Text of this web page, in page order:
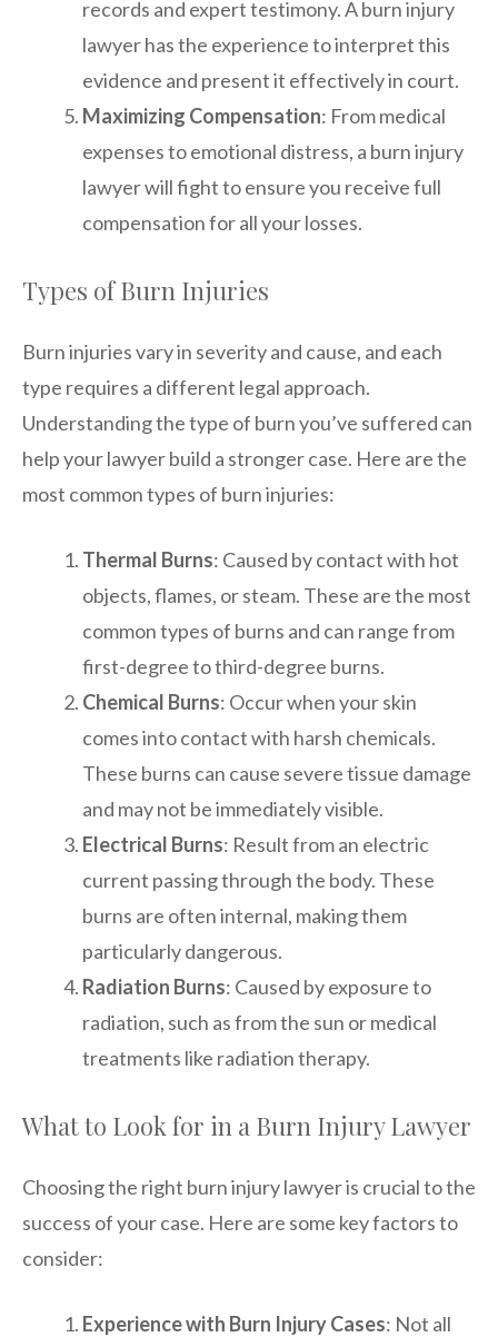
records and expert testimony. A burn injury
lawyer has the experience to interpret this
evidence and present it effectively in court.
Maximizing Compensation: From medical
expenses to emotional distress, a burn injury
lawyer will fight to ensure you receive full
compensation for all your losses.
Types of Burn Injuries
Burn injuries vary in severity and cause, and each
type requires a different legal approach.
Understanding the type of burn you’ve suffered can
help your lawyer build a stronger case. Here are the
most common types of burn injuries:
Thermal Burns: Caused by contact with hot
objects, flames, or steam. These are the most
common types of burns and can range from
first-degree to third-degree burns.
Chemical Burns: Occur when your skin
comes into contact with harsh chemicals.
These burns can cause severe tissue damage
and may not be immediately visible.
Electrical Burns: Result from an electric
current passing through the body. These
burns are often internal, making them
particularly dangerous.
Radiation Burns: Caused by exposure to
radiation, such as from the sun or medical
treatments like radiation therapy.
What to Look for in a Burn Injury Lawyer
Choosing the right burn injury lawyer is crucial to the
success of your case. Here are some key factors to
consider:
Experience with Burn Injury Cases: Not all